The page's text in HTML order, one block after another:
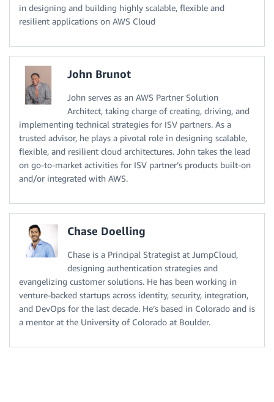
in designing and building highly scalable, flexible and
resilient applications on AWS Cloud
John Brunot
John serves as an AWS Partner Solution
Architect, taking charge of creating, driving, and
implementing technical strategies for ISV partners. As a
trusted advisor, he plays a pivotal role in designing scalable,
flexible, and resilient cloud architectures. John takes the lead
on go-to-market activities for ISV partner’s products built-on
and/or integrated with AWS.
Chase Doelling
Chase is a Principal Strategist at JumpCloud,
designing authentication strategies and
evangelizing customer solutions. He has been working in
venture-backed startups across identity, security, integration,
and DevOps for the last decade. He’s based in Colorado and is
a mentor at the University of Colorado at Boulder.